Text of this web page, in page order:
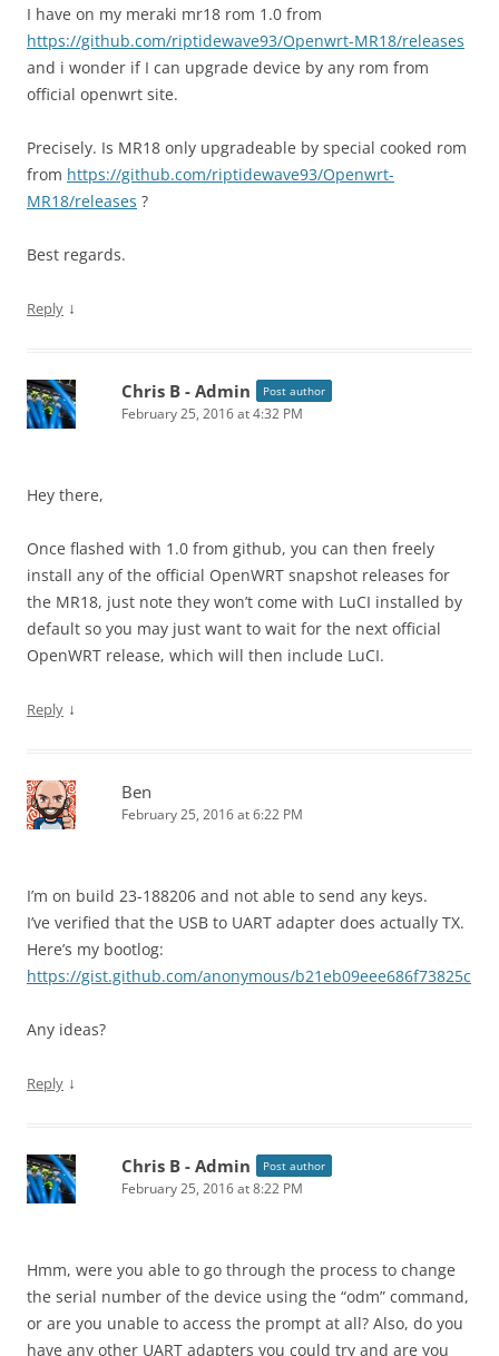
I have on my meraki mr18 rom 1.0 from
https://github.com/riptidewave93/Openwrt-MR18/releases
and i wonder if I can upgrade device by any rom from
official openwrt site.
Precisely. Is MR18 only upgradeable by special cooked rom
from https://github.com/riptidewave93/Openwrt-
MR18/releases ?
Best regards.
Reply ↓
Chris B - Admin Post author
February 25, 2016 at 4:32 PM
Hey there,
Once flashed with 1.0 from github, you can then freely
install any of the official OpenWRT snapshot releases for
the MR18, just note they won’t come with LuCI installed by
default so you may just want to wait for the next official
OpenWRT release, which will then include LuCI.
Reply ↓
Ben
February 25, 2016 at 6:22 PM
I’m on build 23-188206 and not able to send any keys.
I’ve verified that the USB to UART adapter does actually TX.
Here’s my bootlog:
https://gist.github.com/anonymous/b21eb09eee686f73825c
Any ideas?
Reply ↓
Chris B - Admin Post author
February 25, 2016 at 8:22 PM
Hmm, were you able to go through the process to change
the serial number of the device using the “odm” command,
or are you unable to access the prompt at all? Also, do you
have any other UART adapters you could try and are you